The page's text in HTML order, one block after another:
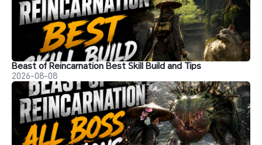
Beast of Reincarnation Best Skill Build and Tips
2026-08-08